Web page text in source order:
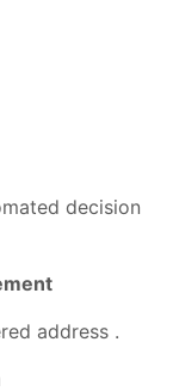
decision
address .